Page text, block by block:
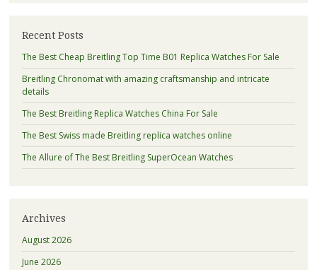
Recent Posts
The Best Cheap Breitling Top Time B01 Replica Watches For Sale
Breitling Chronomat with amazing craftsmanship and intricate
details
The Best Breitling Replica Watches China For Sale
The Best Swiss made Breitling replica watches online
The Allure of The Best Breitling SuperOcean Watches
Archives
August 2026
June 2026